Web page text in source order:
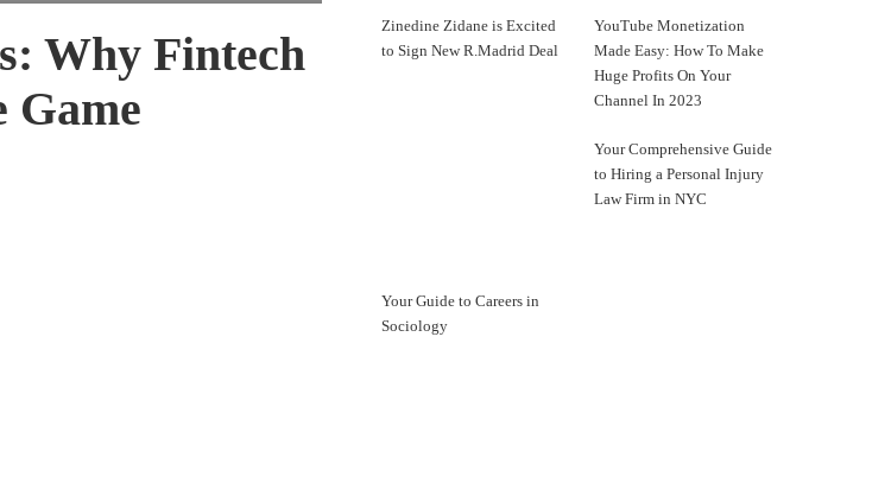
Why Fintech
Game
Zinedine Zidane is Excited
to Sign New R.Madrid Deal
YouTube Monetization
Made Easy: How To Make
Huge Profits On Your
Channel In 2023
Your Guide to Careers in
Sociology
Your Comprehensive Guide
to Hiring a Personal Injury
Law Firm in NYC